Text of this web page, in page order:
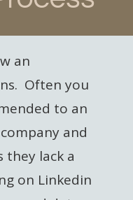
an
Often you
to an
and
they lack a
on Linkedin